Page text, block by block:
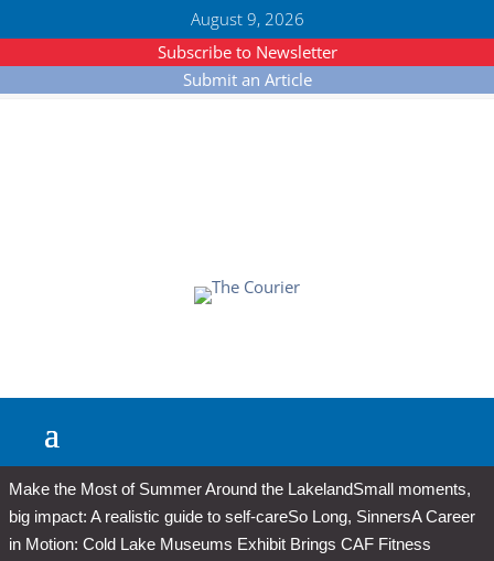
August 9, 2026
Subscribe to Newsletter
Submit an Article
Make the Most of Summer Around the LakelandSmall moments,
big impact: A realistic guide to self-careSo Long, SinnersA Career
in Motion: Cold Lake Museums Exhibit Brings CAF Fitness